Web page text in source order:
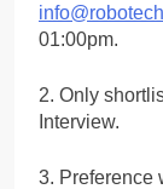
01:00pm.
2. Only
Interview.
3. Preference